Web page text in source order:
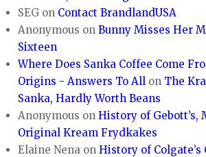
SEG on Contact BrandlandUSA
Anonymous onBunny Misses Her
Sixteen
Where Does Sanka Coffee Come
Origins - Answers To All on The
Sanka, Hardly Worth Beans
Anonymous onHistory of Gebott’s,
Original Kream Frydkakes
Elaine Nena onHistory of Colgate’s